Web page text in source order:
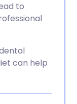
to
can help